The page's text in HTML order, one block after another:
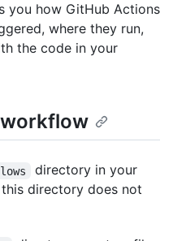
you how GitHub Actions
where they run,
the code in your
directory in your
directory does not